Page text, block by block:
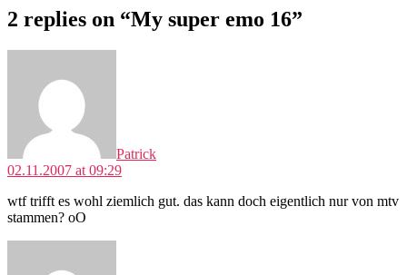
2 replies on “My super emo 16”
Patrick
02.11.2007 at 09:29
wtf trifft es wohl ziemlich gut. das kann doch eigentlich nur von mtv
stammen? oO